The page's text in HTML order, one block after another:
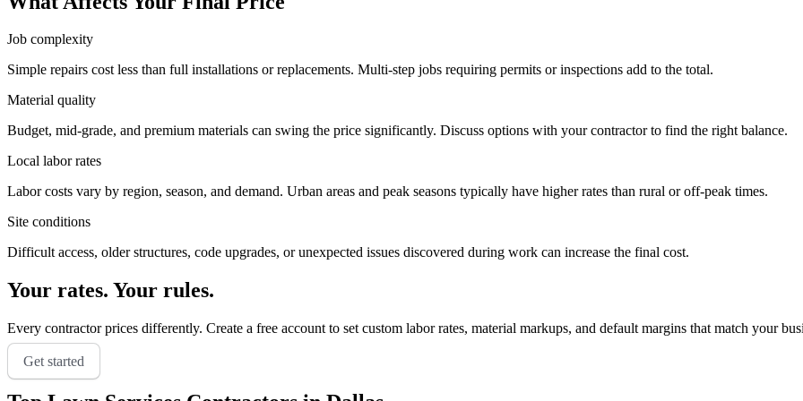
Job complexity
Simple repairs cost less than full installations or replacements. Multi-step jobs requiring permits or inspections add to the total.
Material quality
Budget, mid-grade, and premium materials can swing the price significantly. Discuss options with your contractor to find the right balance.
Local labor rates
Labor costs vary by region, season, and demand. Urban areas and peak seasons typically have higher rates than rural or off-peak times.
Site conditions
Difficult access, older structures, code upgrades, or unexpected issues discovered during work can increase the final cost.
Your rates. Your rules.
Every contractor prices differently. Create a free account to set custom labor rates, material markups, and default margins that match your
Get started